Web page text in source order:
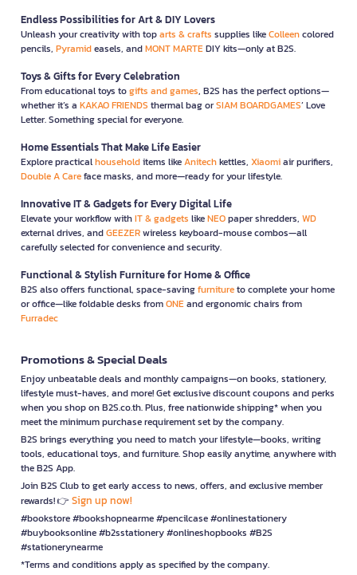
Endless Possibilities for Art & DIY Lovers
Unleash your creativity with toparts & crafts supplies likeColleencolored
pencils, Pyramideasels, andMONT MARTEDIY kits—only at B2S.
Toys & Gifts for Every Celebration
From educational toys togifts and games, B2S has the perfect options—
whether it’s a KAKAO FRIENDS thermal bag orSIAM BOARDGAMES’ Love
Letter. Something special for everyone.
Home Essentials That Make Life Easier
Explore practicalhouseholditems likeAnitechkettles, Xiaomiair purifiers,
Double A Careface masks, and more—ready for your lifestyle.
Innovative IT & Gadgets for Every Digital Life
Elevate your workflow withIT & gadgets likeNEOpaper shredders, WD
external drives, andGEEZERwireless keyboard-mouse combos—all
carefully selected for convenience and security.
Functional & Stylish Furniture for Home & Office
B2S also offers functional, space-savingfurnitureto complete your home
or office—like foldable desks fromONEand ergonomic chairs from
Furradec
Promotions & Special Deals
Enjoy unbeatable deals and monthly campaigns—on books, stationery,
lifestyle must-haves, and more! Get exclusive discount coupons and perks
when you shop on B2S.co.th. Plus, free nationwide shipping* when you
meet the minimum purchase requirement set by the company.
B2S brings everything you need to match your lifestyle—books, writing
tools, educational toys, and furniture. Shop easily anytime, anywhere with
the B2S App.
Join B2S Club to get early access to news, offers, and exclusive member
rewards! 👉 Sign up now!
#bookstore #bookshopnearme #pencilcase #onlinestationery
#buybooksonline #b2sstationery #onlineshopbooks #B2S
#stationerynearme
*Terms and conditions apply as specified by the company.